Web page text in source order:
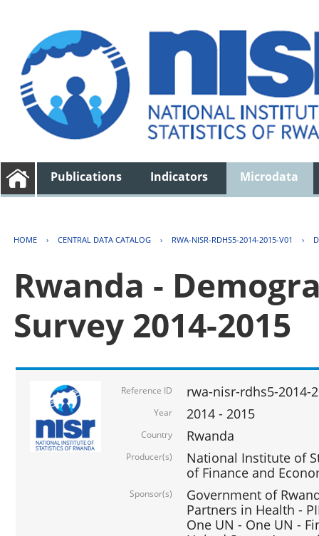
Publications Indicators Microdata
HOME › CENTRAL DATA CATALOG › RWA-NISR-RDHS5-2014-2015-V01 ›
Rwanda -
Survey 2014-2015
Reference ID rwa-nisr-rdhs5-2014-
Year 2014 - 2015
Country Rwanda
Producer(s)
National Institute of
of Finance and
Sponsor(s)
Government of
Partners in Health -
One UN - One UN -